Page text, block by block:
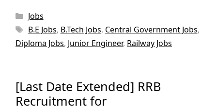
Categories
Jobs
Tags
B.E Jobs, B.Tech Jobs, Central Government Jobs,
Diploma Jobs, Junior Engineer, Railway Jobs
[Last Date Extended] RRB
Recruitment for